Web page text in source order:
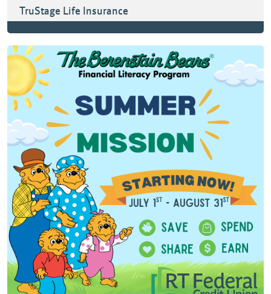
TruStage Life Insurance